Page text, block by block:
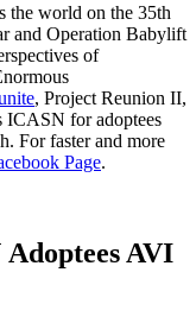
the world on the 35th
and Operation Babylift
of
, Project Reunion II,
ICASN for adoptees
For faster and more
Page.
AVI